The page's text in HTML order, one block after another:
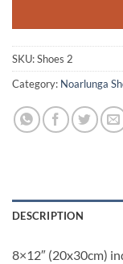
SKU:Shoes 2
Category: Noarlunga
DESCRIPTION
8×12″ (20x30cm)